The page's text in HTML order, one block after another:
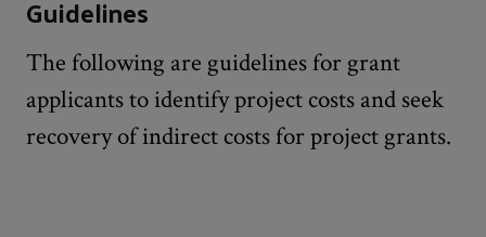
Guidelines
The following are guidelines for grant
applicants to identify project costs and seek
recovery of indirect costs for project grants.